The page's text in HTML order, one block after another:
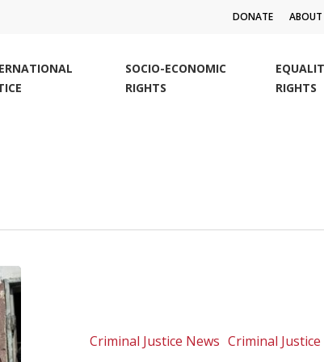
DONATE ABOUT
SOCIO-ECONOMIC
RIGHTS
RIGHTS
Criminal Justice News Criminal